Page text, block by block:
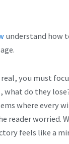
understand how
you must
what do they
where every
reader worried.
feels like a